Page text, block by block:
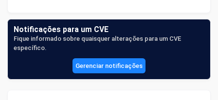
Notificações para um CVE
Fique informado sobre quaisquer alterações para um CVE
específico.
Gerenciar notificações